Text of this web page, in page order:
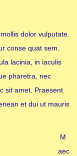
dolor vulputate.
conse quat sem.
lacinia, in iaculis
pharetra, nec
sit amet. Praesent
et dui ut mauris
M
aec